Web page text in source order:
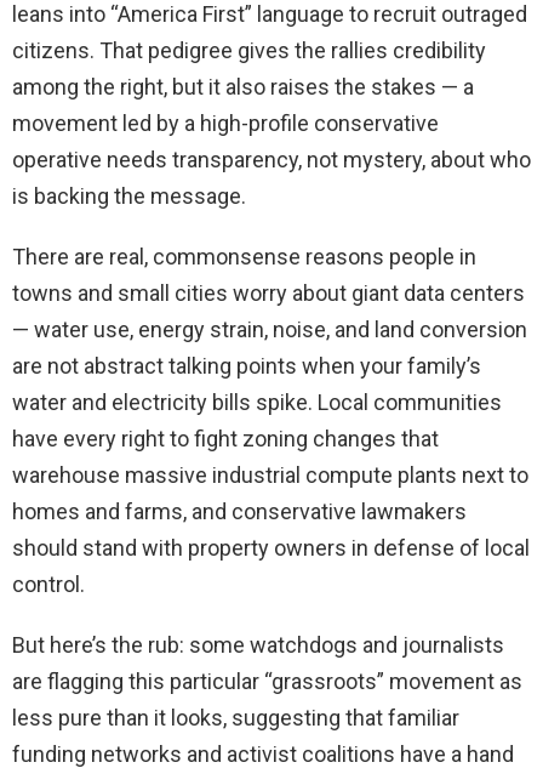
leans into “America First” language to recruit outraged
citizens. That pedigree gives the rallies credibility
among the right, but it also raises the stakes — a
movement led by a high-profile conservative
operative needs transparency, not mystery, about who
is backing the message.
There are real, commonsense reasons people in
towns and small cities worry about giant data centers
— water use, energy strain, noise, and land conversion
are not abstract talking points when your family’s
water and electricity bills spike. Local communities
have every right to fight zoning changes that
warehouse massive industrial compute plants next to
homes and farms, and conservative lawmakers
should stand with property owners in defense of local
control.
But here’s the rub: some watchdogs and journalists
are flagging this particular “grassroots” movement as
less pure than it looks, suggesting that familiar
funding networks and activist coalitions have a hand